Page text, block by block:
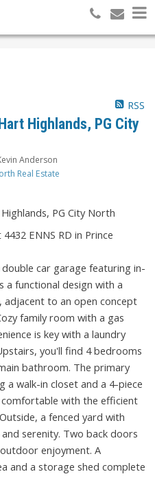
RSS
Highlands, PG City
Anderson
Real Estate
ENNS RD in Prince
car garage featuring in-
a functional design with a
adjacent to an open concept
family room with a gas
is key with a laundry
you'll find 4 bedrooms
bathroom. The primary
walk-in closet and a 4-piece
with the efficient
a fenced yard with
serenity. Two back doors
enjoyment. A
and a storage shed complete